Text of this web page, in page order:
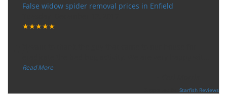
False widow spider removal prices in Enfield
★★★★★
“
Read More
Starfish Reviews